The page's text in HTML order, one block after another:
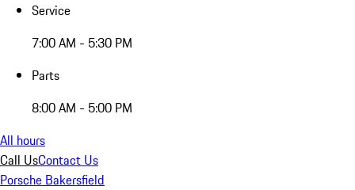
Service
7:00 AM - 5:30 PM
Parts
8:00 AM - 5:00 PM
All hours
Call UsContact Us
Porsche Bakersfield